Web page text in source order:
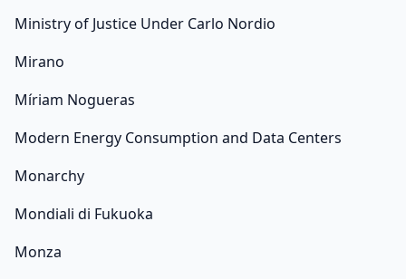
Ministry of Justice Under Carlo Nordio
Mirano
Míriam Nogueras
Modern Energy Consumption and Data Centers
Monarchy
Mondiali di Fukuoka
Monza